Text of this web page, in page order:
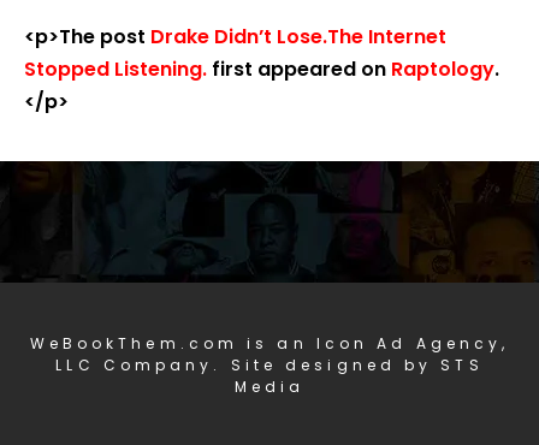
<p>The post Drake Didn’t Lose.The Internet
Stopped Listening. first appeared on Raptology.
</p>
WeBookThem.com is an Icon Ad Agency,
LLC Company. Site designed by STS
Media